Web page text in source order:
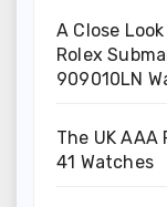
A Close
Rolex
909010LN
The UK AAA
41 Watches